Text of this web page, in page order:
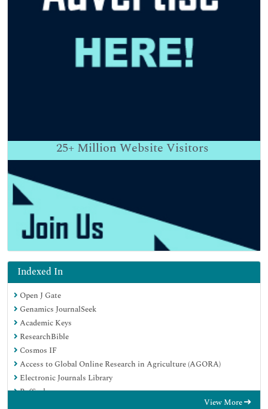
25+ Million Website Visitors
Indexed In
Open J Gate
Genamics JournalSeek
Academic Keys
ResearchBible
Cosmos IF
Access to Global Online Research in Agriculture (AGORA)
Electronic Journals Library
RefSeek
View More